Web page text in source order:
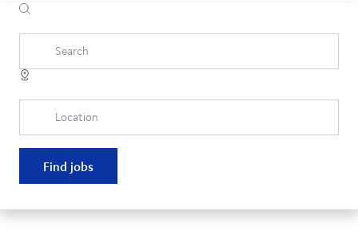
Search
Location
Find jobs